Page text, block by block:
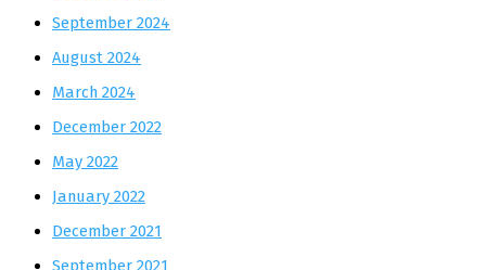
September 2024
August 2024
March 2024
December 2022
May 2022
January 2022
December 2021
September 2021